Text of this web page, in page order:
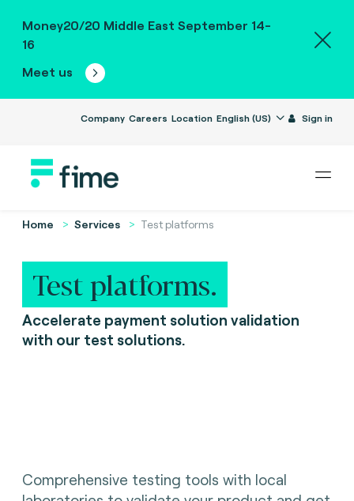
Money20/20 Middle East September 14-
16
Meet us
Company Careers Location English (US) Sign in
Home Services Test platforms
Test platforms.
Accelerate payment solution validation
with our test solutions.
Comprehensive testing tools with local